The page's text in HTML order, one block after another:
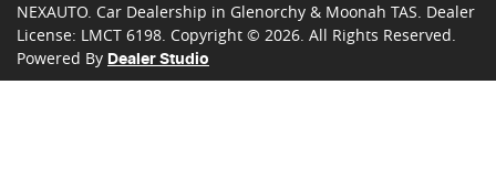
NEXAUTO. Car Dealership in Glenorchy & Moonah TAS. Dealer
License: LMCT 6198. Copyright © 2026. All Rights Reserved.
Powered By Dealer Studio